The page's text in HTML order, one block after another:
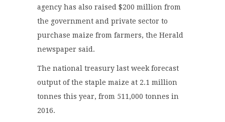
agency has also raised $200 million from
the government and private sector to
purchase maize from farmers, the Herald
newspaper said.
The national treasury last week forecast
output of the staple maize at 2.1 million
tonnes this year, from 511,000 tonnes in
2016.